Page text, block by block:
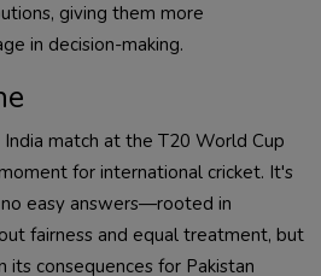
giving them more
in decision-making.
match at the T20 World Cup
for international cricket. It's
easy answers—rooted in
fairness and equal treatment, but
consequences for Pakistan